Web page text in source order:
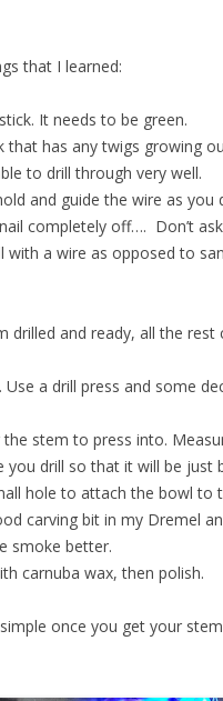
that I learned:
It needs to be green.
that has any twigs growing
to drill through very well.
and guide the wire as
completely off…. Don’t
with a wire as opposed to
drilled and ready, all the rest
Use a drill press and some
stem to press into.
you drill so that it will be
hole to attach the bowl to
carving bit in my Dremel
smoke better.
carnuba wax, then polish.
once you get your